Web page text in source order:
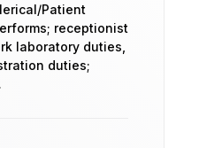
Patient
receptionist
laboratory duties,
duties;